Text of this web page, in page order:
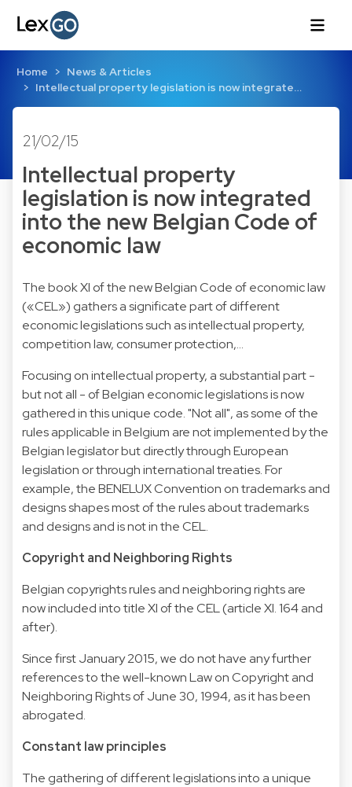
Home
News & Articles
Intellectual property legislation is now integrate…
21/02/15
Intellectual property
legislation is now integrated
into the new Belgian Code of
economic law
The book XI of the new Belgian Code of economic law
(«CEL») gathers a significate part of different
economic legislations such as intellectual property,
competition law, consumer protection,...
Focusing on intellectual property, a substantial part -
but not all - of Belgian economic legislations is now
gathered in this unique code. "Not all", as some of the
rules applicable in Belgium are not implemented by the
Belgian legislator but directly through European
legislation or through international treaties. For
example, the BENELUX Convention on trademarks and
designs shapes most of the rules about trademarks
and designs and is not in the CEL.
Copyright and Neighboring Rights
Belgian copyrights rules and neighboring rights are
now included into title XI of the CEL (article XI. 164 and
after).
Since first January 2015, we do not have any further
references to the well-known Law on Copyright and
Neighboring Rights of June 30, 1994, as it has been
abrogated.
Constant law principles
The gathering of different legislations into a unique